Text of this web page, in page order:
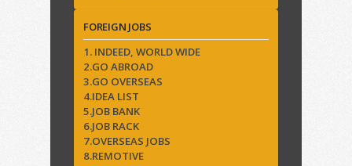
FOREIGN JOBS
1. INDEED, WORLD WIDE
2.GO ABROAD
3.GO OVERSEAS
4.IDEA LIST
5.JOB BANK
6.JOB RACK
7.OVERSEAS JOBS
8.REMOTIVE